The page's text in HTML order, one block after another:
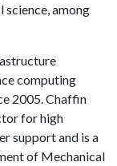
science, among
computing
2005. Chaffin
for high
support and is a
of Mechanical